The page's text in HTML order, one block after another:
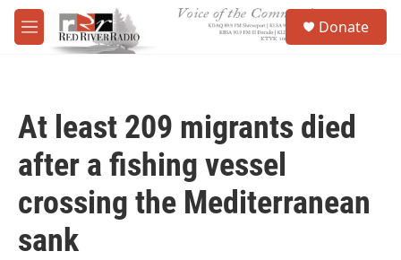
Skip to main content
M
e
Donate
At least 209 migrants died
after a fishing vessel
crossing the Mediterranean
sank